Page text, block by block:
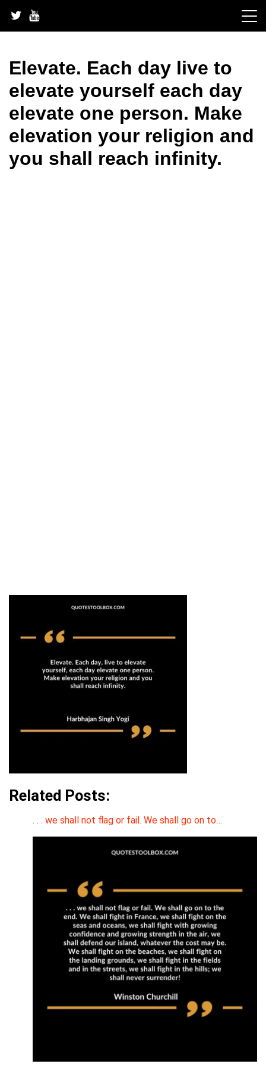
content
Elevate. Each day live to
elevate yourself each day
elevate one person. Make
elevation your religion and
you shall reach infinity.
Related Posts:
. . . we shall not flag or fail. We shall go on to…